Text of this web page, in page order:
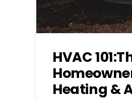
HVAC
Heating &